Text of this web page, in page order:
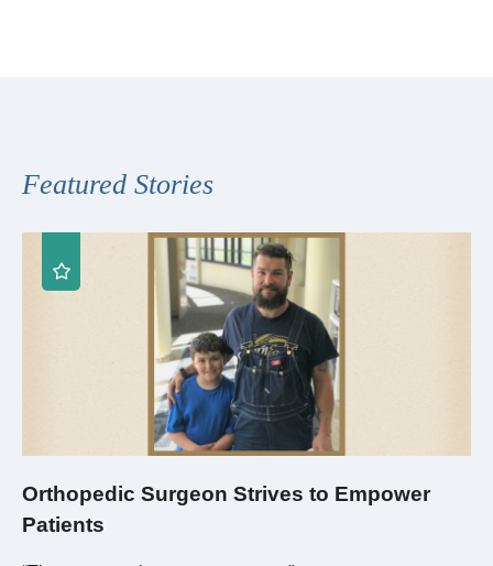
Featured Stories
Orthopedic Surgeon Strives to Empower
Patients